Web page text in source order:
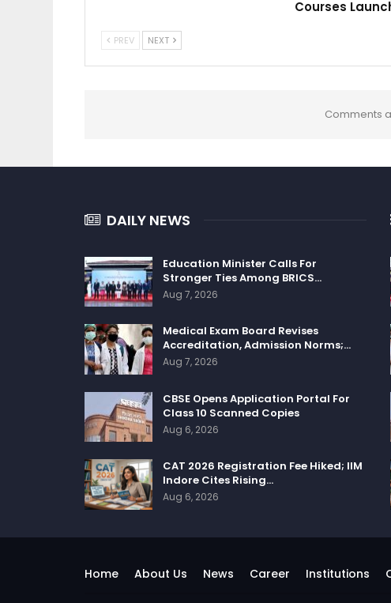
Courses
PREV NEXT
Comments
DAILY NEWS
Education Minister Calls For
Stronger Ties Among BRICS…
Aug 7, 2026
Medical Exam Board Revises
Accreditation, Admission Norms;…
Aug 7, 2026
CBSE Opens Application Portal For
Class 10 Scanned Copies
Aug 6, 2026
CAT 2026 Registration Fee Hiked; IIM
Indore Cites Rising…
Aug 6, 2026
Home About Us News Career Institutions